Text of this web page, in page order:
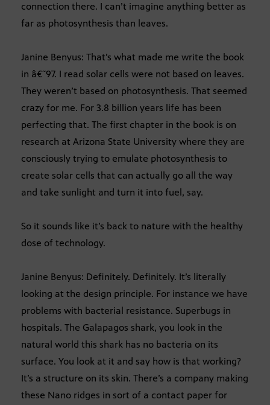
connection there. I can’t imagine anything better as
far as photosynthesis than leaves.
Janine Benyus: That’s what made me write the book
in â€˜97. I read solar cells were not based on leaves.
They weren’t based on photosynthesis. That seemed
crazy for me. For 3.8 billion years life has been
perfecting that. The first chapter in the book is on
research at Arizona State University where they are
consciously trying to emulate photosynthesis to
create solar cells that can actually go all the way
and take sunlight and turn it into fuel, say.
So it sounds like it’s back to nature with the healthy
dose of technology.
Janine Benyus: Definitely. Definitely. It’s literally
looking at the design principle. For instance we have
problems with bacterial resistance. Superbugs in
hospitals. The Galapagos shark, you look in the
natural world this shark has no bacteria on its
surface. You look at it and say how is that working?
It’s a structure on its skin. There’s a company making
these Nano ridges in sort of a contact paper for